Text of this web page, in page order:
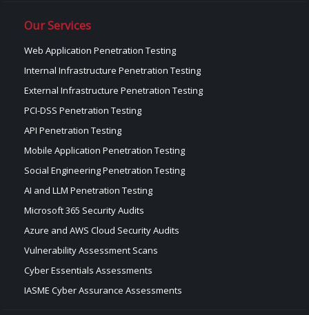
Our Services
Web Application Penetration Testing
Internal Infrastructure Penetration Testing
External Infrastructure Penetration Testing
PCI-DSS Penetration Testing
API Penetration Testing
Mobile Application Penetration Testing
Social Engineering Penetration Testing
AI and LLM Penetration Testing
Microsoft 365 Security Audits
Azure and AWS Cloud Security Audits
Vulnerability Assessment Scans
Cyber Essentials Assessments
IASME Cyber Assurance Assessments